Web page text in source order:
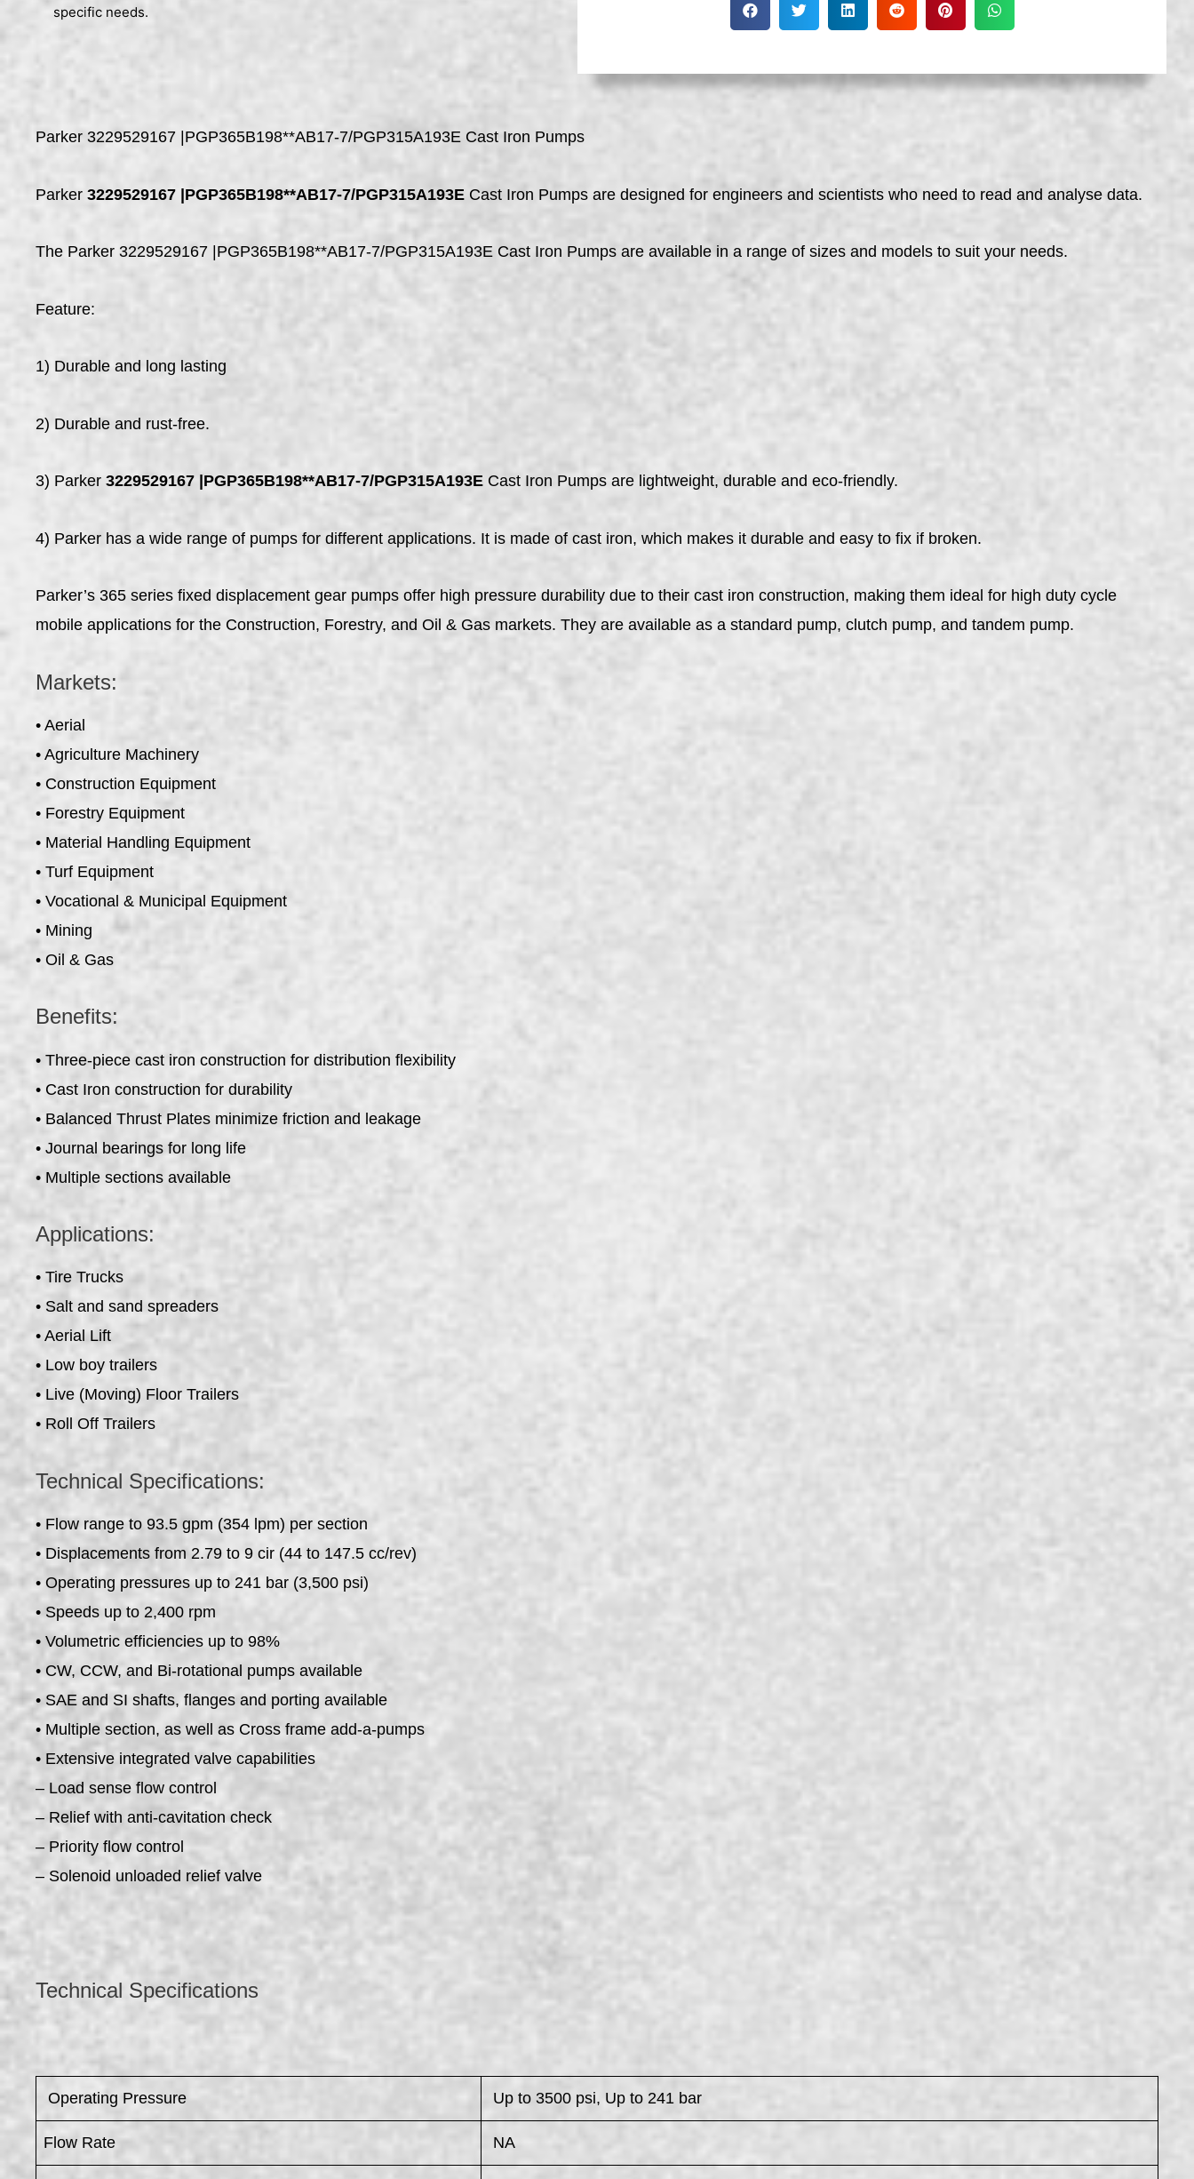
specific needs.
Parker 3229529167 |PGP365B198**AB17-7/PGP315A193E Cast Iron Pumps
Parker 3229529167 |PGP365B198**AB17-7/PGP315A193E Cast Iron Pumps are designed for engineers and scientists who need to read and analyse data.
The Parker 3229529167 |PGP365B198**AB17-7/PGP315A193E Cast Iron Pumps are available in a range of sizes and models to suit your needs.
Feature:
1) Durable and long lasting
2) Durable and rust-free.
3) Parker 3229529167 |PGP365B198**AB17-7/PGP315A193E Cast Iron Pumps are lightweight, durable and eco-friendly.
4) Parker has a wide range of pumps for different applications. It is made of cast iron, which makes it durable and easy to fix if broken.
Parker’s 365 series fixed displacement gear pumps offer high pressure durability due to their cast iron construction, making them ideal for high duty cycle
mobile applications for the Construction, Forestry, and Oil & Gas markets. They are available as a standard pump, clutch pump, and tandem pump.
Markets:
• Aerial
• Agriculture Machinery
• Construction Equipment
• Forestry Equipment
• Material Handling Equipment
• Turf Equipment
• Vocational & Municipal Equipment
• Mining
• Oil & Gas
Benefits:
• Three-piece cast iron construction for distribution flexibility
• Cast Iron construction for durability
• Balanced Thrust Plates minimize friction and leakage
• Journal bearings for long life
• Multiple sections available
Applications:
• Tire Trucks
• Salt and sand spreaders
• Aerial Lift
• Low boy trailers
• Live (Moving) Floor Trailers
• Roll Off Trailers
Technical Specifications:
• Flow range to 93.5 gpm (354 lpm) per section
• Displacements from 2.79 to 9 cir (44 to 147.5 cc/rev)
• Operating pressures up to 241 bar (3,500 psi)
• Speeds up to 2,400 rpm
• Volumetric efficiencies up to 98%
• CW, CCW, and Bi-rotational pumps available
• SAE and SI shafts, flanges and porting available
• Multiple section, as well as Cross frame add-a-pumps
• Extensive integrated valve capabilities
– Load sense flow control
– Relief with anti-cavitation check
– Priority flow control
– Solenoid unloaded relief valve
Technical Specifications
​ Operating Pressure Up to 3500 psi, Up to 241 bar
Flow Rate NA